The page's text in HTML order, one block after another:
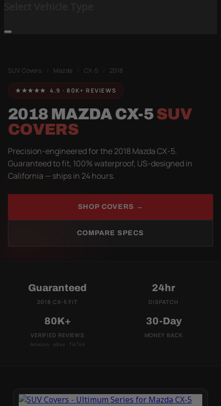
SUV Covers Mazda CX-5 2018
★★★★★ 4.9 · 80K+ REVIEWS
2018 MAZDA CX-5 SUV
COVERS
Precision-engineered for the 2018 Mazda CX-5.
Guaranteed to fit, 100% waterproof, US-designed in
California — ships in 24 hours.
SHOP COVERS →
COMPARE SPECS
Guaranteed
2018 CX-5 FIT
24hr
DISPATCH
80K+
VERIFIED REVIEWS
Amazon · eBay · TikTok
30-Day
MONEY BACK